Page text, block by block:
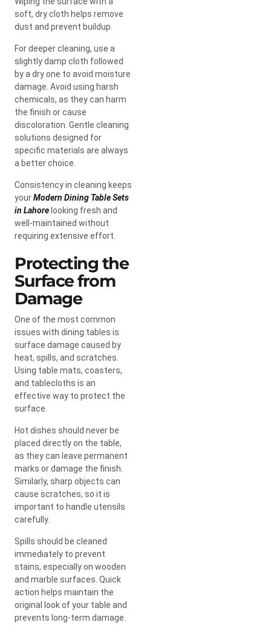
soft, dry cloth helps remove
dust and prevent buildup.
For deeper cleaning, use a
slightly damp cloth followed
by a dry one to avoid moisture
damage. Avoid using harsh
chemicals, as they can harm
the finish or cause
discoloration. Gentle cleaning
solutions designed for
specific materials are always
a better choice.
Consistency in cleaning keeps
yourModern Dining Table Sets
in Lahorelooking fresh and
well-maintained without
requiring extensive effort.
Protecting the
Surface from
Damage
One of the most common
issues with dining tables is
surface damage caused by
heat, spills, and scratches.
Using table mats, coasters,
and tablecloths is an
effective way to protect the
surface.
Hot dishes should never be
placed directly on the table,
as they can leave permanent
marks or damage the finish.
Similarly, sharp objects can
cause scratches, so it is
important to handle utensils
carefully.
Spills should be cleaned
immediately to prevent
stains, especially on wooden
and marble surfaces. Quick
action helps maintain the
original look of your table and
prevents long-term damage.